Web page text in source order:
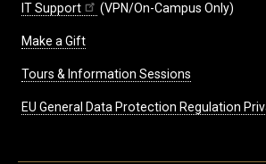
IT Support (VPN/On-Campus Only)
Make a Gift
Tours & Information Sessions
EU General Data Protection Regulation